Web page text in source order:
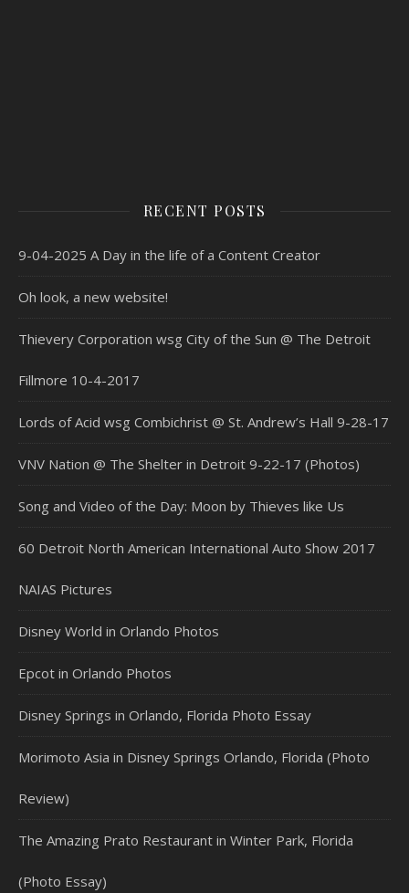
RECENT POSTS
9-04-2025 A Day in the life of a Content Creator
Oh look, a new website!
Thievery Corporation wsg City of the Sun @ The Detroit
Fillmore 10-4-2017
Lords of Acid wsg Combichrist @ St. Andrew’s Hall 9-28-17
VNV Nation @ The Shelter in Detroit 9-22-17 (Photos)
Song and Video of the Day: Moon by Thieves like Us
60 Detroit North American International Auto Show 2017
NAIAS Pictures
Disney World in Orlando Photos
Epcot in Orlando Photos
Disney Springs in Orlando, Florida Photo Essay
Morimoto Asia in Disney Springs Orlando, Florida (Photo
Review)
The Amazing Prato Restaurant in Winter Park, Florida
(Photo Essay)